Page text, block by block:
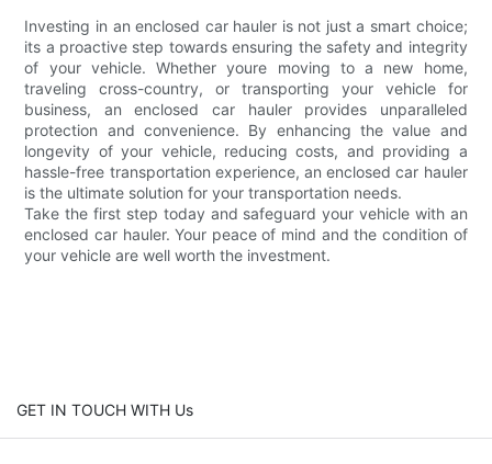
Investing in an enclosed car hauler is not just a smart choice;
its a proactive step towards ensuring the safety and integrity
of your vehicle. Whether youre moving to a new home,
traveling cross-country, or transporting your vehicle for
business, an enclosed car hauler provides unparalleled
protection and convenience. By enhancing the value and
longevity of your vehicle, reducing costs, and providing a
hassle-free transportation experience, an enclosed car hauler
is the ultimate solution for your transportation needs.
Take the first step today and safeguard your vehicle with an
enclosed car hauler. Your peace of mind and the condition of
your vehicle are well worth the investment.
GET IN TOUCH WITH Us